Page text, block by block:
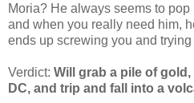
Moria? He always seems to
and when you really need him,
ends up screwing you and
Verdict: Will grab a pile of
DC, and trip and fall into a